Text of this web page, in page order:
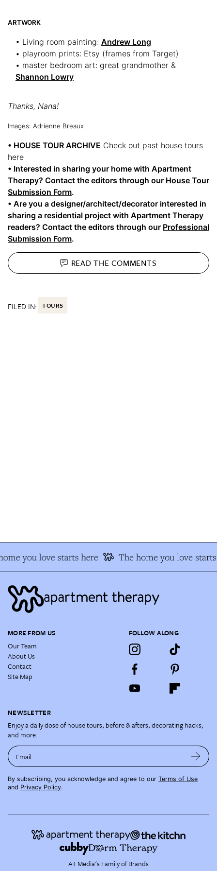
ARTWORK
• Living room painting: Andrew Long
• playroom prints: Etsy (frames from Target)
• master bedroom art: great grandmother &
Shannon Lowry
Thanks, Nana!
Images: Adrienne Breaux
• HOUSE TOUR ARCHIVE Check out past house tours
here
• Interested in sharing your home with Apartment
Therapy? Contact the editors through our House Tour
Submission Form.
• Are you a designer/architect/decorator interested in
sharing a residential project with Apartment Therapy
readers? Contact the editors through our Professional
Submission Form.
READ THECOMMENTS
FILED IN: TOURS
you love starts here The home you love starts
MORE FROM US
Our Team
About Us
Contact
Site Map
FOLLOW ALONG
NEWSLETTER
Enjoy a daily dose of house tours, before & afters, decorating hacks,
and more.
Email
By subscribing, you acknowledge and agree to our Terms of Use
and Privacy Policy.
AT Media's Family of Brands